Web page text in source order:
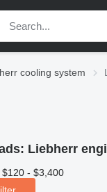
cooling system
Liebherr
$120 - $3,400